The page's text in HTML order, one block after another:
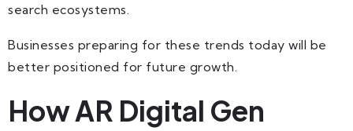
search ecosystems.
Businesses preparing for these trends today will be
better positioned for future growth.
How AR Digital Gen